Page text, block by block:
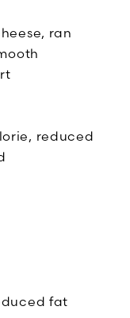
ran
reduced
fat